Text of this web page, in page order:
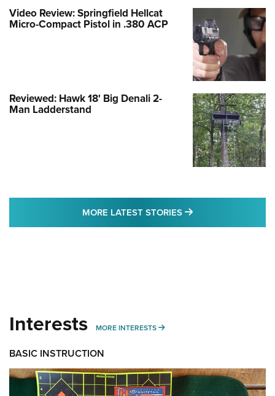
Video Review: Springfield Hellcat
Micro-Compact Pistol in .380 ACP
Reviewed: Hawk 18' Big Denali 2-
Man Ladderstand
MORE LATEST STORIES MORE LATEST
Interests MORE INTERESTS MORE INTERESTS
BASIC INSTRUCTION